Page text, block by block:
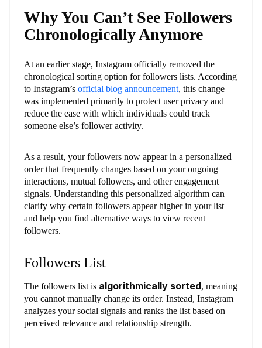
Why You Can’t See Followers
Chronologically Anymore
At an earlier stage, Instagram officially removed the
chronological sorting option for followers lists. According
to Instagram’s official blog announcement, this change
was implemented primarily to protect user privacy and
reduce the ease with which individuals could track
someone else’s follower activity.
As a result, your followers now appear in a personalized
order that frequently changes based on your ongoing
interactions, mutual followers, and other engagement
signals. Understanding this personalized algorithm can
clarify why certain followers appear higher in your list —
and help you find alternative ways to view recent
followers.
Followers List
The followers list is algorithmically sorted, meaning
you cannot manually change its order. Instead, Instagram
analyzes your social signals and ranks the list based on
perceived relevance and relationship strength.